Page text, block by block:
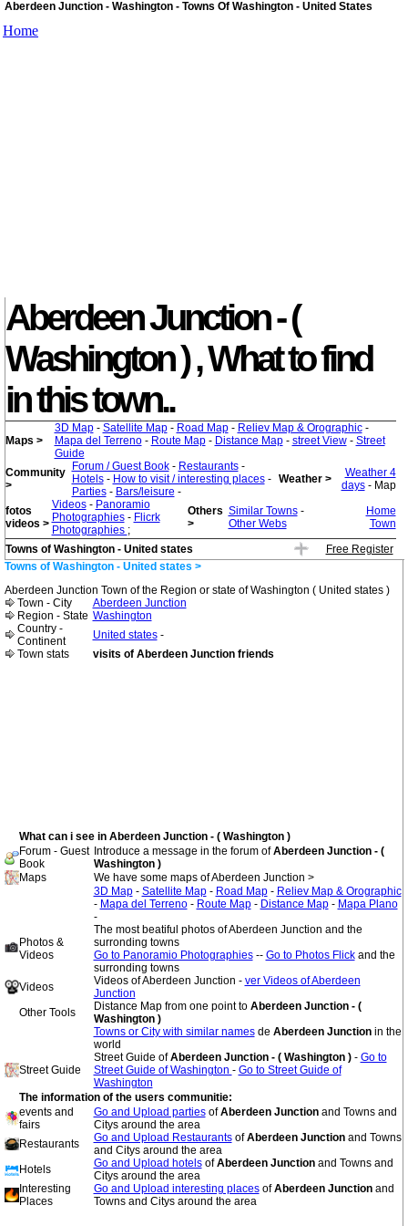
Aberdeen Junction - Washington - Towns Of Washington - United States
Home
Aberdeen Junction - (
Washington ) , What to find
in this town..
Maps >
3D Map- Satellite Map- Road Map- Reliev Map & Orographic-
Mapa del Terreno- Route Map- Distance Map- street View- Street
Guide
Community
>
Forum / Guest Book- Restaurants-
Hotels- How to visit / interesting places-
Parties- Bars/leisure -
Weather >
Weather 4
days- Map
fotos
videos >
Videos- Panoramio
Photographies- Flicrk
Photographies ;
Others
>
Similar Towns-
Other Webs
Home
Town
Towns of Washington - United states
Free Register
Towns of Washington - United states >
Aberdeen Junction Town of the Region or state of Washington ( United states )
Town - City
Aberdeen Junction
Region - State Washington
Country -
Continent
United states-
Town stats
visits of Aberdeen Junction friends
What can i see in Aberdeen Junction - ( Washington )
Forum - Guest
Book
Introduce a message in the forum ofAberdeen Junction - (
Washington )
Maps
We have some maps of Aberdeen Junction >
3D Map- Satellite Map- Road Map- Reliev Map & Orographic
- Mapa del Terreno- Route Map- Distance Map- Mapa Plano
-
Photos &
Videos
The most beatiful photos of Aberdeen Junction and the
surronding towns
Go to Panoramio Photographies-- Go to Photos Flickand the
surronding towns
Videos
Videos of Aberdeen Junction - ver Videos of Aberdeen
Junction
Other Tools
Distance Map from one point to Aberdeen Junction - (
Washington )
Towns or City with similar namesde Aberdeen Junction in the
world
Street Guide
Street Guide ofAberdeen Junction - ( Washington ) - Go to
Street Guide of Washington - Go to Street Guide of
Washington
The information of the users communitie:
events and
fairs
Go and Upload partiesofAberdeen Junction and Towns and
Citys around the area
Restaurants
Go and Upload RestaurantsofAberdeen Junction and Towns
and Citys around the area
Hotels
Go and Upload hotelsofAberdeen Junction and Towns and
Citys around the area
Interesting
Places
Go and Upload interesting placesofAberdeen Junction and
Towns and Citys around the area